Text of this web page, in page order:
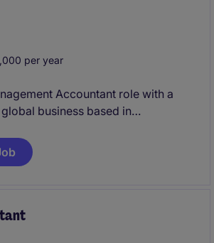
per year
Accountant role with a
business based in